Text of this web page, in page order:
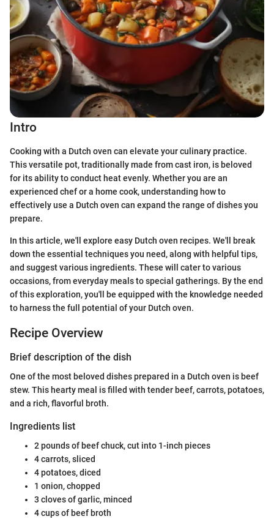
Intro
Cooking with a Dutch oven can elevate your culinary practice.
This versatile pot, traditionally made from cast iron, is beloved
for its ability to conduct heat evenly. Whether you are an
experienced chef or a home cook, understanding how to
effectively use a Dutch oven can expand the range of dishes you
prepare.
In this article, we'll explore easy Dutch oven recipes. We'll break
down the essential techniques you need, along with helpful tips,
and suggest various ingredients. These will cater to various
occasions, from everyday meals to special gatherings. By the end
of this exploration, you'll be equipped with the knowledge needed
to harness the full potential of your Dutch oven.
Recipe Overview
Brief description of the dish
One of the most beloved dishes prepared in a Dutch oven is beef
stew. This hearty meal is filled with tender beef, carrots, potatoes,
and a rich, flavorful broth.
Ingredients list
2 pounds of beef chuck, cut into 1-inch pieces
4 carrots, sliced
4 potatoes, diced
1 onion, chopped
3 cloves of garlic, minced
4 cups of beef broth